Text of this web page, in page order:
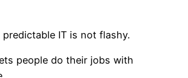
predictable IT is not flashy.
people do their jobs with